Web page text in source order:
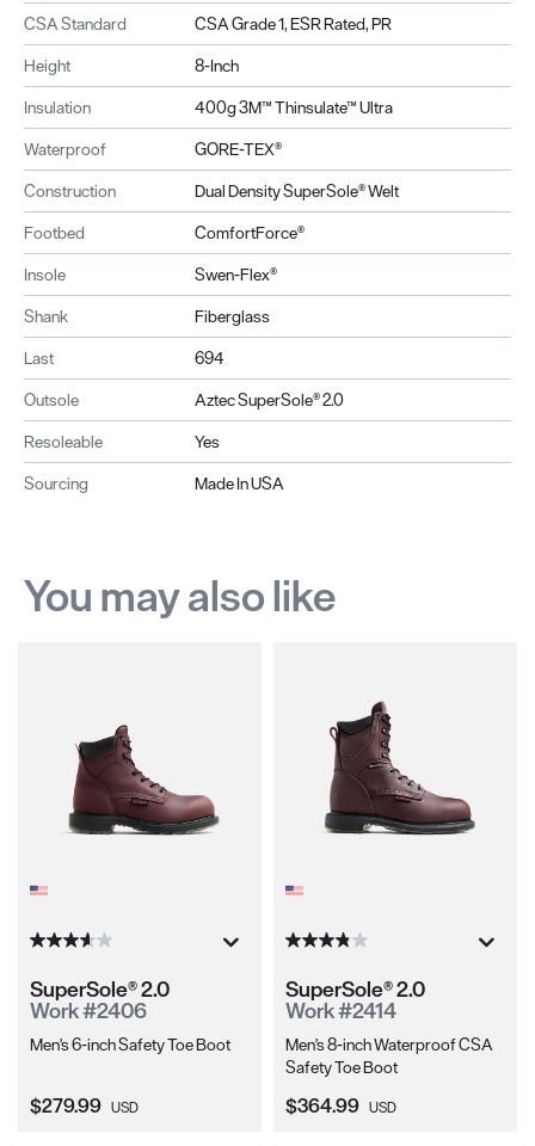
CSA Standard
CSA Grade 1, ESR Rated, PR
Height
8-Inch
Insulation
400g 3M™ Thinsulate™ Ultra
Waterproof
GORE-TEX®
Construction
Dual Density SuperSole® Welt
Footbed
ComfortForce®
Insole
Swen-Flex®
Shank
Fiberglass
Last
694
Outsole
Aztec SuperSole® 2.0
Resoleable
Yes
Sourcing
Made In USA
You may also like
SuperSole® 2.0
Work #2406
Men's 6-inch Safety Toe Boot
Current Price:
$279.99 USD
SuperSole® 2.0
Work #2414
Men's 8-inch Waterproof CSA
Safety Toe Boot
Current Price:
$364.99 USD